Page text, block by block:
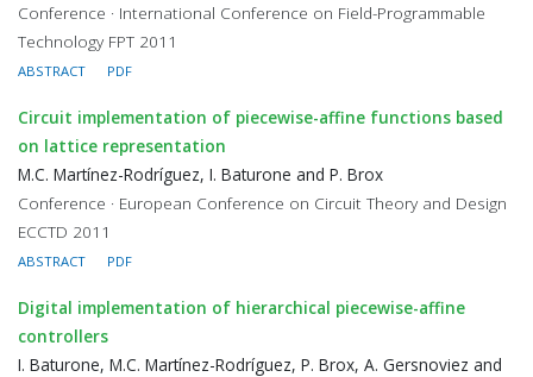
Conference · International Conference on Field-Programmable
Technology FPT 2011
ABSTRACT PDF
Circuit implementation of piecewise-affine functions based
on lattice representation
M.C. Martínez-Rodríguez, I. Baturone and P. Brox
Conference · European Conference on Circuit Theory and Design
ECCTD 2011
ABSTRACT PDF
Digital implementation of hierarchical piecewise-affine
controllers
I. Baturone, M.C. Martínez-Rodríguez, P. Brox, A. Gersnoviez and